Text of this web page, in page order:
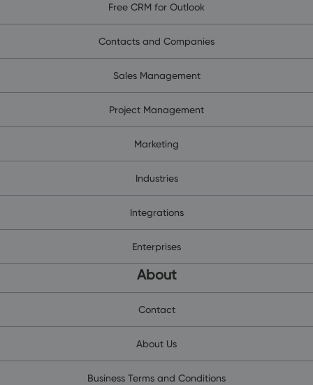
Free CRM for Outlook
Contacts and Companies
Sales Management
Project Management
Marketing
Industries
Integrations
Enterprises
About
Contact
About Us
Business Terms and Conditions